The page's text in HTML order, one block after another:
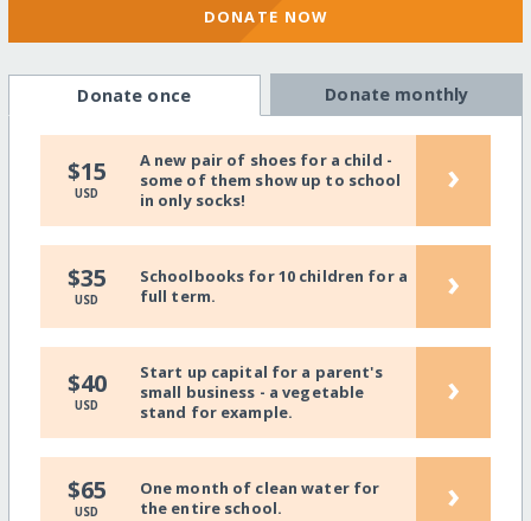
DONATE NOW
Donate once Donate monthly
$15
USD
A new pair of shoes for a child -
some of them show up to school
in only socks!
›
$35
USD
Schoolbooks for 10 children for a
full term.
›
$40
USD
Start up capital for a parent's
small business - a vegetable
stand for example.
›
$65
USD
One month of clean water for
the entire school.
›